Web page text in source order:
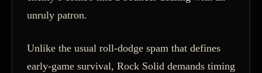
unruly patron.
Unlike the usual roll-dodge spam that defines
early-game survival, Rock Solid demands timing